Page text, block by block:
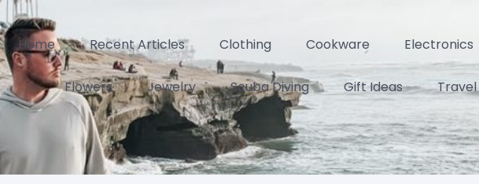
Home Recent Articles Clothing Cookware Electronics
Flowers Jewelry Scuba Diving Gift Ideas Travel